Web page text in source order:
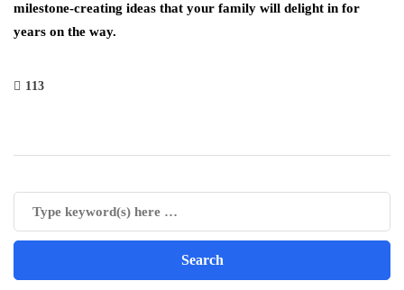
milestone-creating ideas that your family will delight in for
years on the way.
113